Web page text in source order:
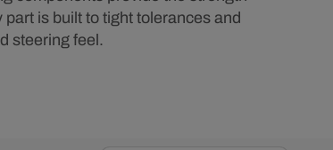
r
is built to tight tolerances and
steering feel.